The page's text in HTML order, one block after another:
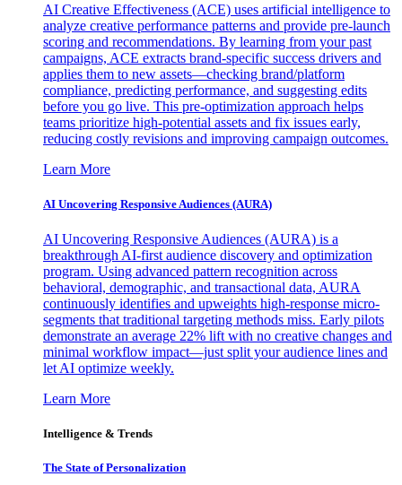
AI Creative Effectiveness (ACE) uses artificial intelligence to
analyze creative performance patterns and provide pre-launch
scoring and recommendations. By learning from your past
campaigns, ACE extracts brand-specific success drivers and
applies them to new assets—checking brand/platform
compliance, predicting performance, and suggesting edits
before you go live. This pre-optimization approach helps
teams prioritize high-potential assets and fix issues early,
reducing costly revisions and improving campaign outcomes.
Learn More
AI Uncovering Responsive Audiences (AURA)
AI Uncovering Responsive Audiences (AURA) is a
breakthrough AI-first audience discovery and optimization
program. Using advanced pattern recognition across
behavioral, demographic, and transactional data, AURA
continuously identifies and upweights high-response micro-
segments that traditional targeting methods miss. Early pilots
demonstrate an average 22% lift with no creative changes and
minimal workflow impact—just split your audience lines and
let AI optimize weekly.
Learn More
Intelligence & Trends
The State of Personalization